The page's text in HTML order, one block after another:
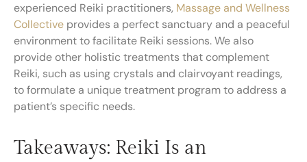
experienced Reiki practitioners, Massage and Wellness
Collective provides a perfect sanctuary and a peaceful
environment to facilitate Reiki sessions. We also
provide other holistic treatments that complement
Reiki, such as using crystals and clairvoyant readings,
to formulate a unique treatment program to address a
patient’s specific needs.
Takeaways: Reiki Is an